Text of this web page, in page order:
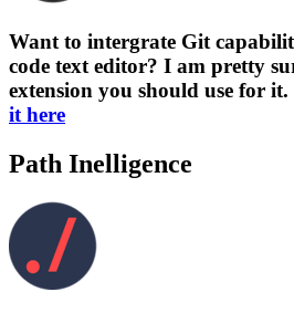
Want to intergrate Git
code text editor? I am pretty
extension you should use for
it here
Path Inelligence